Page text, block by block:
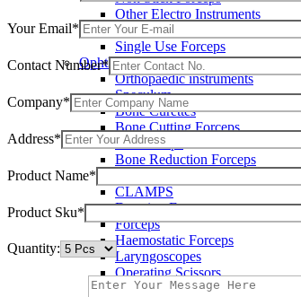
Other Electro Instruments
Reusable Electrosurgical Forceps
Single Use Forceps
Ophthalmic instruments
Orthopaedic instruments
Speculum
Bone Curettes
Bone Cutting Forceps
Bone Rasps
Bone Reduction Forceps
CLAMPS
Dressing Forceps
Forceps
Haemostatic Forceps
Laryngoscopes
Operating Scissors
Percussion Hammers
Your Email*
Contact Number*
Company*
Address*
Product Name*
Product Sku*
Quantity: